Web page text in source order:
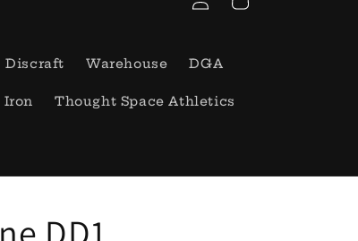
Discraft Warehouse DGA
Iron Thought Space Athletics
in